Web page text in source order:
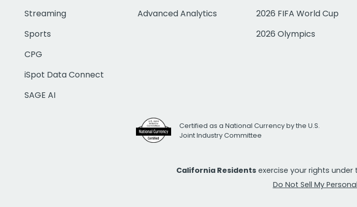
Streaming
Sports
CPG
iSpot Data Connect
SAGE AI
Advanced Analytics
2026 FIFA World Cup
2026 Olympics
Certified as a National Currency by the U.S.
Joint Industry Committee
California Residents exercise your rights
Do Not Sell My